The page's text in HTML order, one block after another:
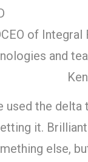
CEO of
and
used the
it.
else,